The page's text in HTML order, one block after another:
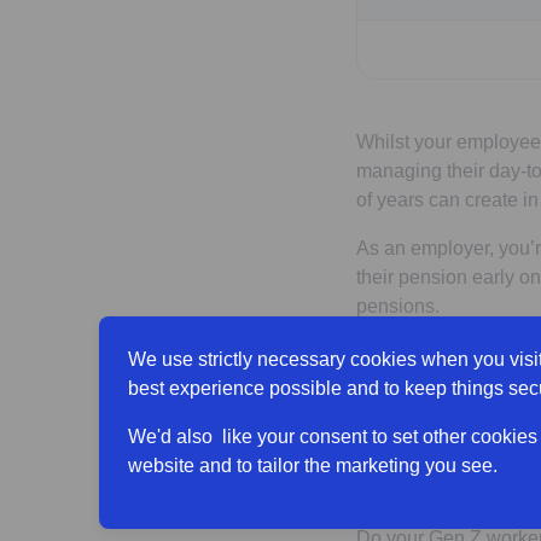
We use strictly necessary cookies when you
best experience possible and to keep things
We'd also like your consent to set other
website and to tailor the marketing you see.
Whilst your
managing their day-
of years can create
As an employer,
their pension early
pensions.
Tips to
their
Showcase